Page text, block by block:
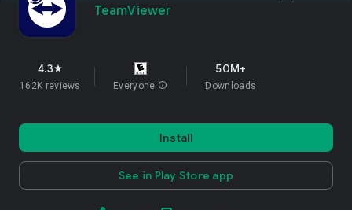
TeamViewer
4.3star
162K reviews Everyone info
50M+
Downloads
Install
See in Play Store app